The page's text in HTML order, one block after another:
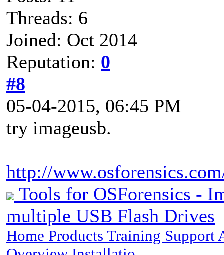
Threads: 6
Joined: Oct 2014
Reputation: 0
#8
05-04-2015, 06:45 PM
try imageusb.
http://
Tools for OSForensics -
multiple USB Flash Drives
Home Products Training